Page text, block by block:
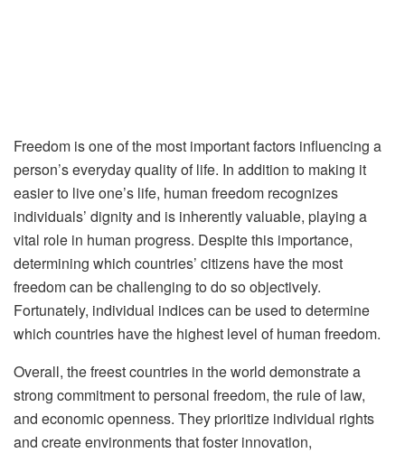
Freedom is one of the most important factors influencing a
person’s everyday quality of life. In addition to making it
easier to live one’s life, human freedom recognizes
individuals’ dignity and is inherently valuable, playing a
vital role in human progress. Despite this importance,
determining which countries’ citizens have the most
freedom can be challenging to do so objectively.
Fortunately, individual indices can be used to determine
which countries have the highest level of human freedom.
Overall, the freest countries in the world demonstrate a
strong commitment to personal freedom, the rule of law,
and economic openness. They prioritize individual rights
and create environments that foster innovation,